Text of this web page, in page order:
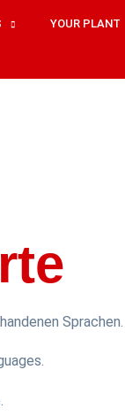
YOUR PLANT
Sprachen.